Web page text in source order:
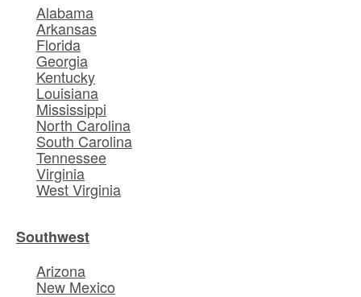
Alabama
Arkansas
Florida
Georgia
Kentucky
Louisiana
Mississippi
North Carolina
South Carolina
Tennessee
Virginia
West Virginia
Southwest
Arizona
New Mexico